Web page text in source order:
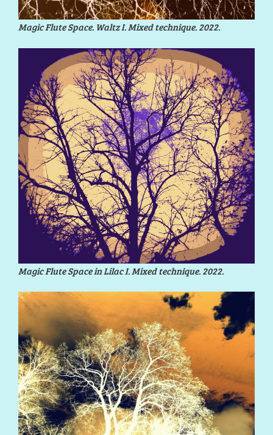
Magic Flute Space. Waltz I. Mixed technique. 2022.
Magic Flute Space in Lilac I. Mixed technique. 2022.